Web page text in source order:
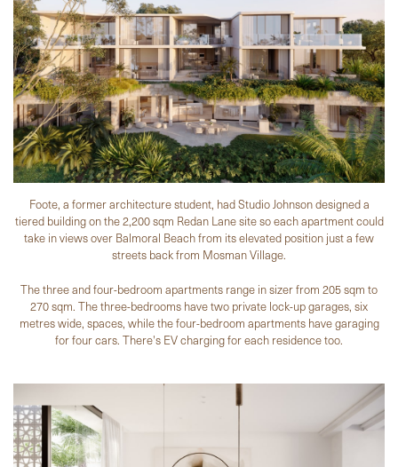
Foote, a former architecture student, had Studio Johnson designed a
tiered building on the 2,200 sqm Redan Lane site so each apartment could
take in views over Balmoral Beach from its elevated position just a few
streets back from Mosman Village.
The three and four-bedroom apartments range in sizer from 205 sqm to
270 sqm. The three-bedrooms have two private lock-up garages, six
metres wide, spaces, while the four-bedroom apartments have garaging
for four cars. There's EV charging for each residence too.